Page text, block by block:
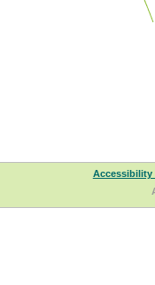
Accessibility